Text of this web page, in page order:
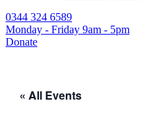
0344 324 6589
Monday - Friday 9am - 5pm
Donate
« All Events